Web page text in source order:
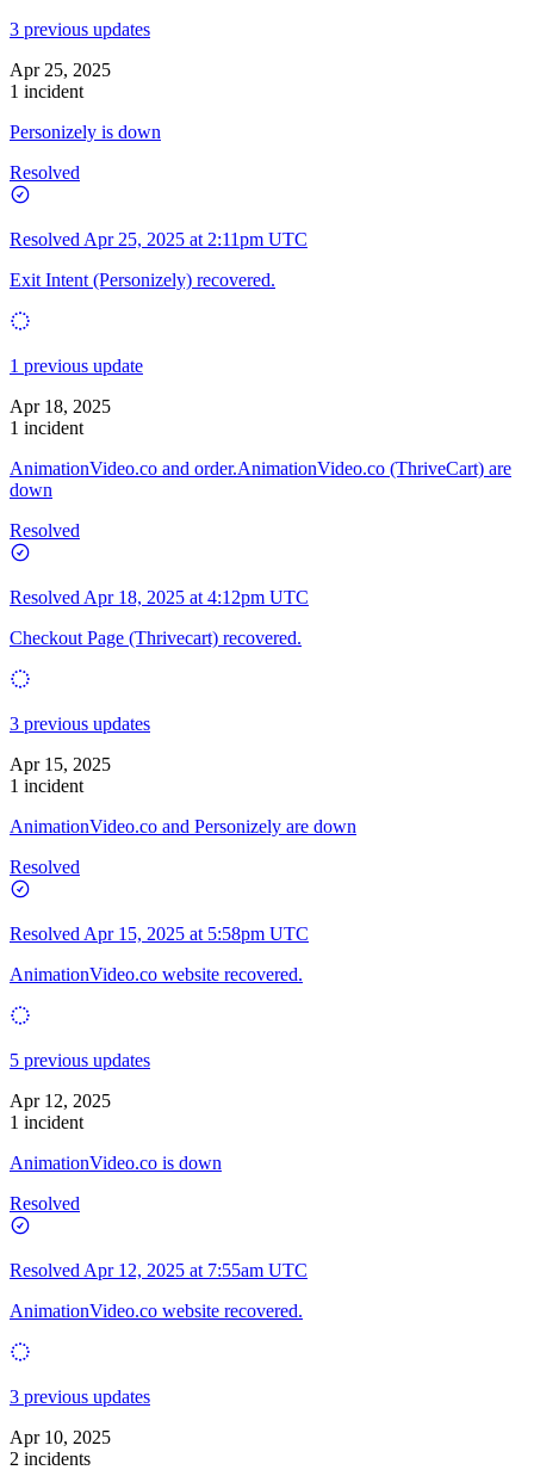
3 previous updates
Apr 25, 2025
1 incident
Personizely is down
Resolved
Resolved Apr 25, 2025 at 2:11pm UTC
Exit Intent (Personizely) recovered.
1 previous update
Apr 18, 2025
1 incident
AnimationVideo.co and order.AnimationVideo.co (ThriveCart) are
down
Resolved
Resolved Apr 18, 2025 at 4:12pm UTC
Checkout Page (Thrivecart) recovered.
3 previous updates
Apr 15, 2025
1 incident
AnimationVideo.co and Personizely are down
Resolved
Resolved Apr 15, 2025 at 5:58pm UTC
AnimationVideo.co website recovered.
5 previous updates
Apr 12, 2025
1 incident
AnimationVideo.co is down
Resolved
Resolved Apr 12, 2025 at 7:55am UTC
AnimationVideo.co website recovered.
3 previous updates
Apr 10, 2025
2 incidents